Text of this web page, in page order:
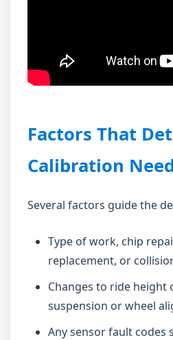
Factors That
Calibration
Several factors guide the
Type of work, chip
replacement, or
Changes to ride height
suspension or wheel
Any sensor fault codes